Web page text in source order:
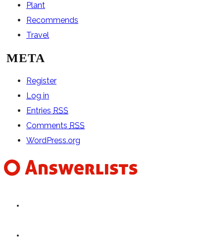
Plant
Recommends
Travel
META
Register
Log in
Entries RSS
Comments RSS
WordPress.org